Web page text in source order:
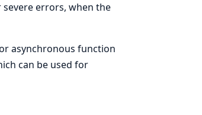
errors, when the
asynchronous function
can be used for